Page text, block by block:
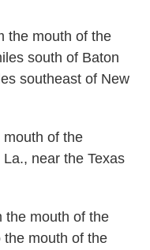
the mouth of the
south of Baton
southeast of New
of the
near the Texas
the mouth of the
the mouth of the